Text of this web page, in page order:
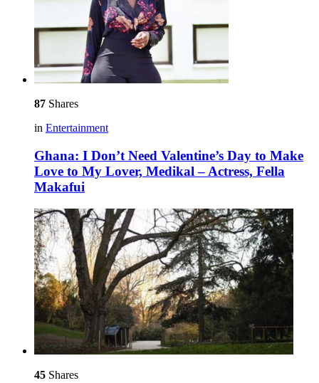
87 Shares
in Entertainment
Ghana: I Don’t Need Valentine’s Day to Make
Love to My Lover, Medikal – Actress, Fella
Makafui
45 Shares